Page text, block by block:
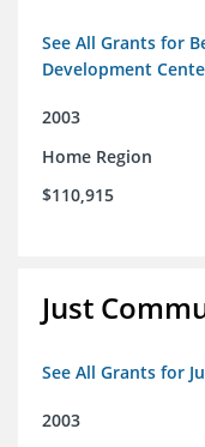
See All Grants for
Development
2003
Home Region
$110,915
Just
See All Grants for
2003